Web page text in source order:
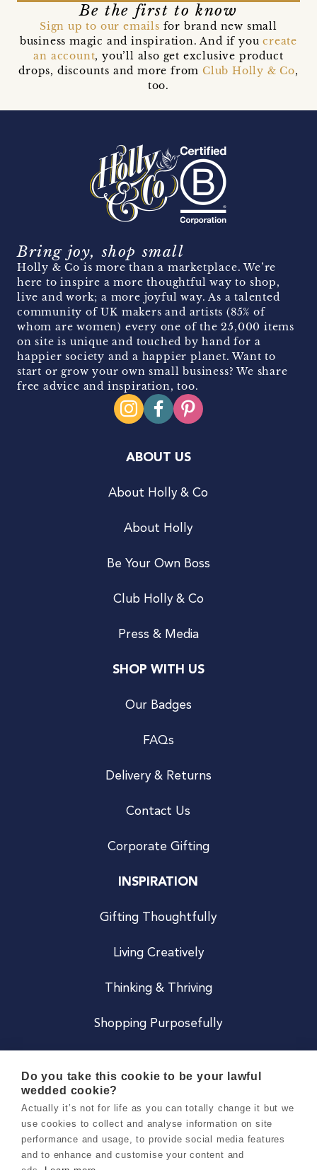
Be the first to know
Sign up to our emails for brand new small
business magic and inspiration. And if youcreate
an account, you’ll also get exclusive product
drops, discounts and more from Club Holly & Co,
too.
Bring joy, shop small
Holly & Co is more than a marketplace. We’re
here to inspire a more thoughtful way to shop,
live and work; a more joyful way. As a talented
community of UK makers and artists (85% of
whom are women) every one of the 25,000 items
on site is unique and touched by hand for a
happier society and a happier planet. Want to
start or grow your own small business? We share
free advice and inspiration, too.
ABOUT US
About Holly & Co
About Holly
Be Your Own Boss
Club Holly & Co
Press & Media
SHOP WITH US
Our Badges
FAQs
Delivery & Returns
Contact Us
Corporate Gifting
INSPIRATION
Gifting Thoughtfully
Living Creatively
Thinking & Thriving
Shopping Purposefully
Careers
Do you take this cookie to be your lawful
wedded cookie?
Actually it’s not for life as you can totally change it but we
use cookies to collect and analyse information on site
performance and usage, to provide social media features
and to enhance and customise your content and